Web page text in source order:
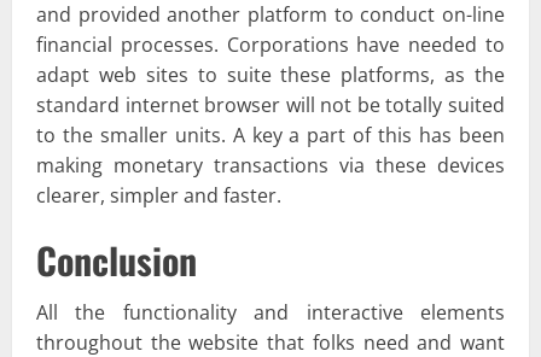
and provided another platform to conduct on-line
financial processes. Corporations have needed to
adapt web sites to suite these platforms, as the
standard internet browser will not be totally suited
to the smaller units. A key a part of this has been
making monetary transactions via these devices
clearer, simpler and faster.
Conclusion
All the functionality and interactive elements
throughout the website that folks need and want